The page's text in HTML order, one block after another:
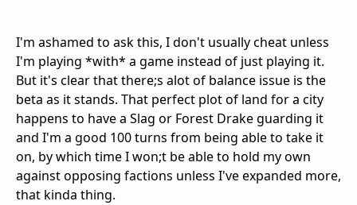
I'm ashamed to ask this, I don't usually cheat unless
I'm playing *with* a game instead of just playing it.
But it's clear that there;s alot of balance issue is the
beta as it stands. That perfect plot of land for a city
happens to have a Slag or Forest Drake guarding it
and I'm a good 100 turns from being able to take it
on, by which time I won;t be able to hold my own
against opposing factions unless I've expanded more,
that kinda thing.